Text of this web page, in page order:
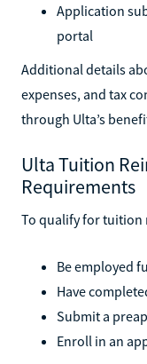
Application
portal
Additional details
expenses, and tax
through Ulta’s
Ulta Tuition
Requirements
To qualify for tuition
Be employed
Have
Submit a
Enroll in an